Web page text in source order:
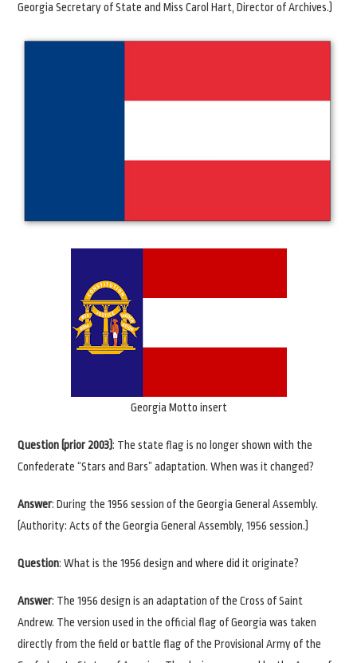
Georgia Secretary of State and Miss Carol Hart, Director of Archives.)
Georgia Motto insert
Question (prior 2003): The state flag is no longer shown with the
Confederate “Stars and Bars” adaptation. When was it changed?
Answer: During the 1956 session of the Georgia General Assembly.
(Authority: Acts of the Georgia General Assembly, 1956 session.)
Question: What is the 1956 design and where did it originate?
Answer: The 1956 design is an adaptation of the Cross of Saint
Andrew. The version used in the official flag of Georgia was taken
directly from the field or battle flag of the Provisional Army of the